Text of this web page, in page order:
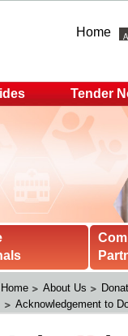
Home
Tender
Home About Us
Acknowledgement to